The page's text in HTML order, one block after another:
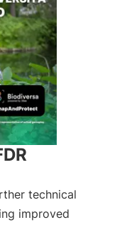
technical
improved